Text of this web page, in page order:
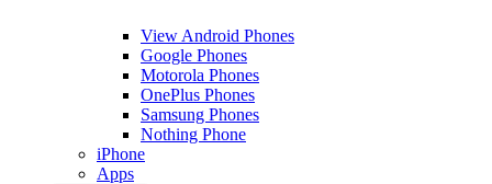
View Android Phones
Google Phones
Motorola Phones
OnePlus Phones
Samsung Phones
Nothing Phone
iPhone
Apps